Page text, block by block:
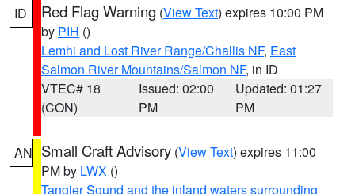
ID Red Flag Warning (View Text) expires 10:00 PM
by PIH ()
Lemhi and Lost River Range/Challis NF, East
Salmon River Mountains/Salmon NF, in ID
VTEC# 18
(CON)
Issued: 02:00
PM
Updated: 01:27
PM
AN Small Craft Advisory (View Text) expires 11:00
PM by LWX ()
Tangier Sound and the inland waters surrounding